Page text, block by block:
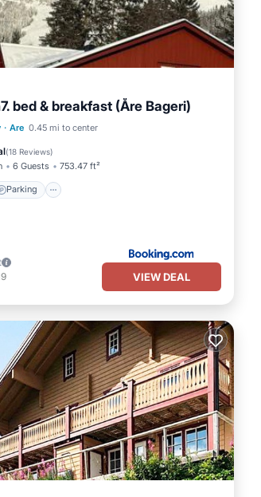
bed & breakfast (Åre Bageri)
· Are 0.45 mi to center
(18 Reviews)
6 Guests 753.47 ft²
Parking
Parking
View
VIEW DEAL